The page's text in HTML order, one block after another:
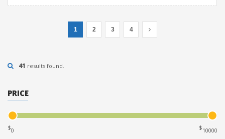
1 2 3 4
41 results found.
PRICE
$ $